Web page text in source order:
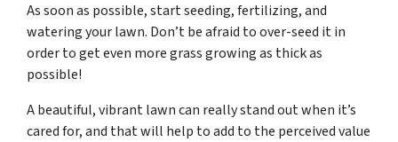
As soon as possible, start seeding, fertilizing, and
watering your lawn. Don’t be afraid to over-seed it in
order to get even more grass growing as thick as
possible!
A beautiful, vibrant lawn can really stand out when it’s
cared for, and that will help to add to the perceived value